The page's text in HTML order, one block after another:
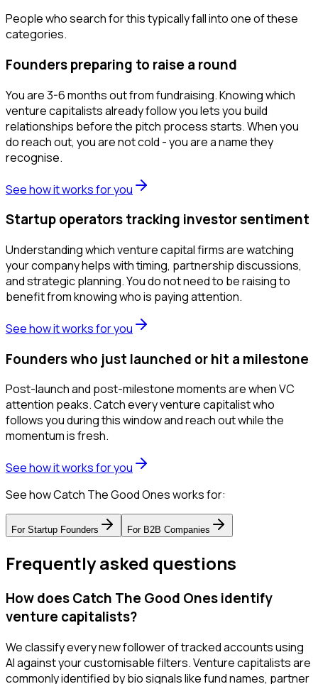
People who search for this typically fall into one of these
categories.
Founders preparing to raise a round
You are 3-6 months out from fundraising. Knowing which
venture capitalists already follow you lets you build
relationships before the pitch process starts. When you
do reach out, you are not cold - you are a name they
recognise.
See how it works for you
Startup operators tracking investor sentiment
Understanding which venture capital firms are watching
your company helps with timing, partnership discussions,
and strategic planning. You do not need to be raising to
benefit from knowing who is paying attention.
See how it works for you
Founders who just launched or hit a milestone
Post-launch and post-milestone moments are when VC
attention peaks. Catch every venture capitalist who
follows you during this window and reach out while the
momentum is fresh.
See how it works for you
See how Catch The Good Ones works for:
For Startup Founders For B2B Companies
Frequently asked questions
How does Catch The Good Ones identify
venture capitalists?
We classify every new follower of tracked accounts using
AI against your customisable filters. Venture capitalists are
commonly identified by bio signals like fund names, partner